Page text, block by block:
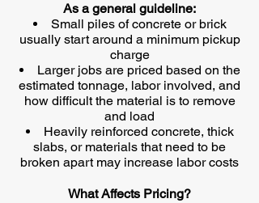
As a general guideline:
Small piles of concrete or brick
usually start around a minimum pickup
charge
Larger jobs are priced based on the
estimated tonnage, labor involved, and
how difficult the material is to remove
and load
Heavily reinforced concrete, thick
slabs, or materials that need to be
broken apart may increase labor costs
What Affects Pricing?